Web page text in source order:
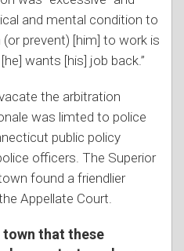
and mental condition to
prevent) [him] to work is
wants [his] job back.”
the arbitration
was limted to police
public policy
officers. The Superior
found a friendlier
Appellate Court.
town that these